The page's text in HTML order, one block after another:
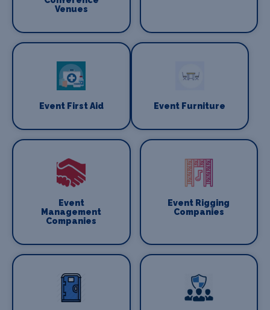
Venues
Event First Aid Event Furniture
Event
Management
Companies
Event Rigging
Companies